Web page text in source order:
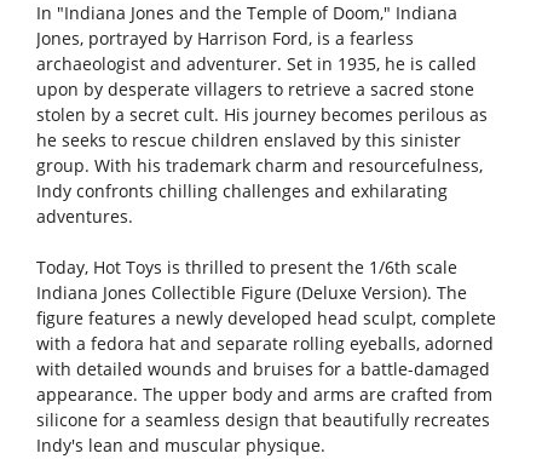
In "Indiana Jones and the Temple of Doom," Indiana
Jones, portrayed by Harrison Ford, is a fearless
archaeologist and adventurer. Set in 1935, he is called
upon by desperate villagers to retrieve a sacred stone
stolen by a secret cult. His journey becomes perilous as
he seeks to rescue children enslaved by this sinister
group. With his trademark charm and resourcefulness,
Indy confronts chilling challenges and exhilarating
adventures.
Today, Hot Toys is thrilled to present the 1/6th scale
Indiana Jones Collectible Figure (Deluxe Version). The
figure features a newly developed head sculpt, complete
with a fedora hat and separate rolling eyeballs, adorned
with detailed wounds and bruises for a battle-damaged
appearance. The upper body and arms are crafted from
silicone for a seamless design that beautifully recreates
Indy's lean and muscular physique.